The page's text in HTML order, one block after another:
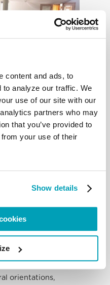
content and ads, to
to analyze our traffic. We
use of our site with our
partners who may
that you’ve provided to
your use of their
Show details
Chico S.J., Regional
Promoting Integral
aboutPastoral
according to Sr. Marie
orientations,